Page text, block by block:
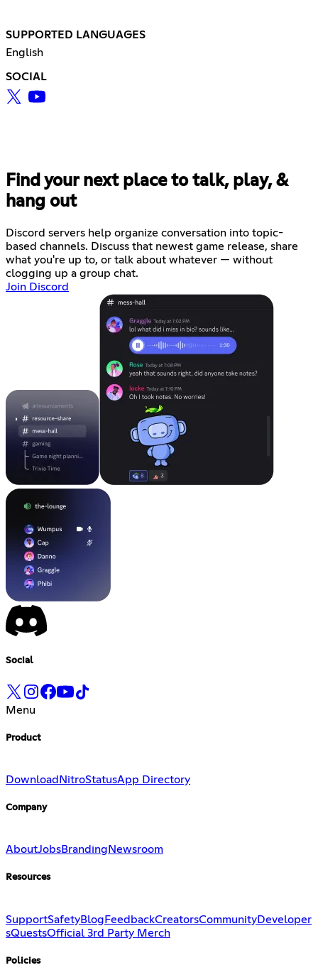
SUPPORTED LANGUAGES
English
SOCIAL
Find your next place to talk, play, &
hang out
Discord servers help organize conversation into topic-
based channels. Discuss that newest game release, share
what you're up to, or talk about whatever — without
clogging up a group chat.
Join Discord
Social
Menu
Product
Download NitroStatusApp Directory
Company
AboutJobsBranding Newsroom
Resources
SupportSafetyBlogFeedbackCreatorsCommunityDeveloper
sQuestsOfficial 3rd Party Merch
Policies